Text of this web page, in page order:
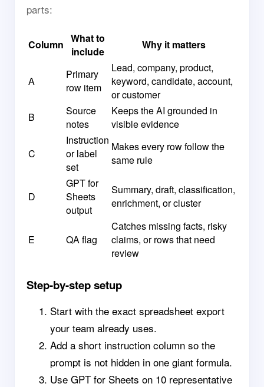
parts:
Column What to
include
Why it matters
A
Primary
row item
Lead, company, product,
keyword, candidate, account,
or customer
B
Source
notes
Keeps the AI grounded in
visible evidence
C
Instruction
or label
set
Makes every row follow the
same rule
D
GPT for
Sheets
output
Summary, draft, classification,
enrichment, or cluster
E QA flag
Catches missing facts, risky
claims, or rows that need
review
Step-by-step setup
Start with the exact spreadsheet export
your team already uses.
Add a short instruction column so the
prompt is not hidden in one giant formula.
Use GPT for Sheets on 10 representative